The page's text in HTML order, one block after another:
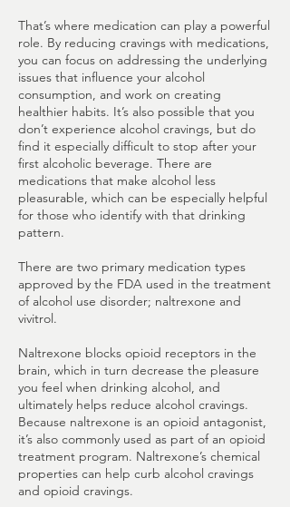
That’s where medication can play a powerful
role. By reducing cravings with medications,
you can focus on addressing the underlying
issues that influence your alcohol
consumption, and work on creating
healthier habits. It’s also possible that you
don’t experience alcohol cravings, but do
find it especially difficult to stop after your
first alcoholic beverage. There are
medications that make alcohol less
pleasurable, which can be especially helpful
for those who identify with that drinking
pattern.
There are two primary medication types
approved by the FDA used in the treatment
of alcohol use disorder; naltrexone and
vivitrol.
Naltrexone blocks opioid receptors in the
brain, which in turn decrease the pleasure
you feel when drinking alcohol, and
ultimately helps reduce alcohol cravings.
Because naltrexone is an opioid antagonist,
it’s also commonly used as part of an opioid
treatment program. Naltrexone’s chemical
properties can help curb alcohol cravings
and opioid cravings.